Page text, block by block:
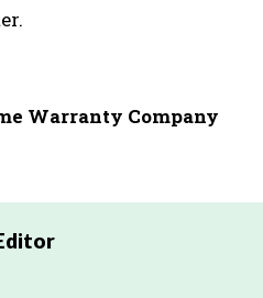
Warranty Company